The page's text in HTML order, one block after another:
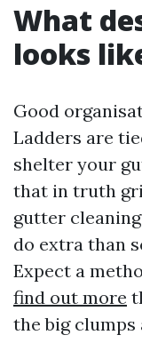
What
looks
Good
Ladders are
shelter your
that in truth
gutter
do extra than
Expect a
find out more
the big